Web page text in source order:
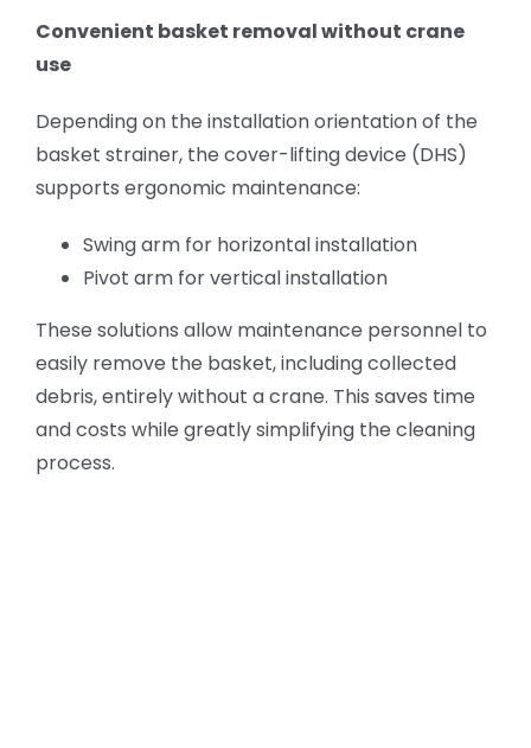
Convenient basket removal without crane
use
Depending on the installation orientation of the
basket strainer,the cover-lifting device (DHS)
supports ergonomic maintenance:
Swing arm for horizontal installation
Pivot arm for vertical installation
These solutions allow maintenance personnel to
easily remove the basket, including collected
debris, entirely without a crane. This saves time
and costs while greatly simplifying the cleaning
process.